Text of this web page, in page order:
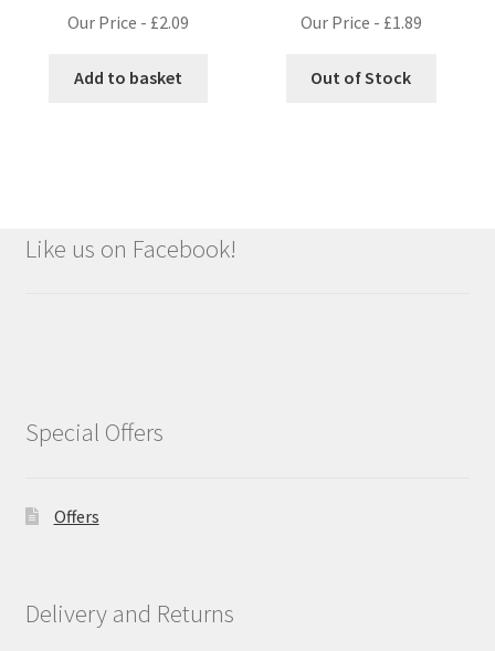
Our Price - £2.09
Add to basket
Our Price - £1.89
Out of Stock
Like us on Facebook!
Special Offers
Offers
Delivery and Returns